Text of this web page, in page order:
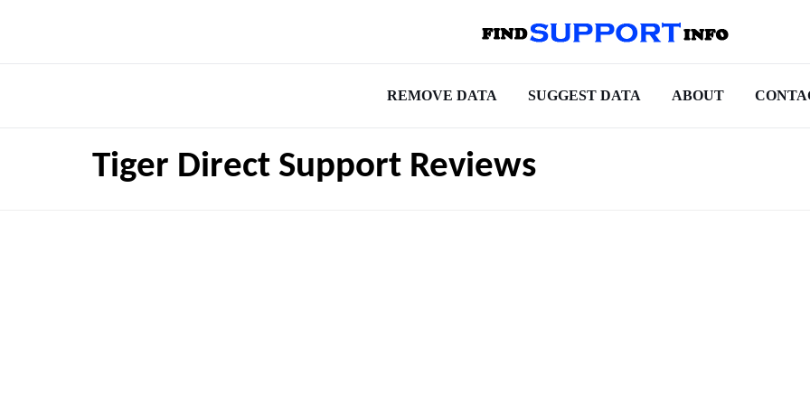
REMOVE DATA SUGGEST DATA ABOUT
Tiger Direct Support Reviews